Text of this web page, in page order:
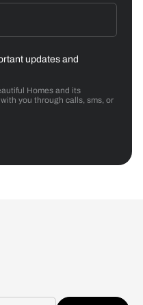
updates and
Homes and its
you through calls, sms, or